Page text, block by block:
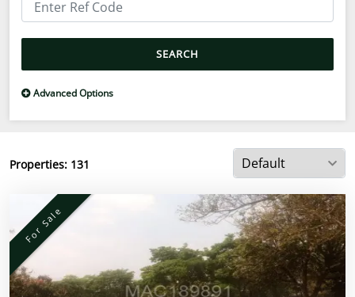
SEARCH
Advanced Options
Properties: 131
For Sale